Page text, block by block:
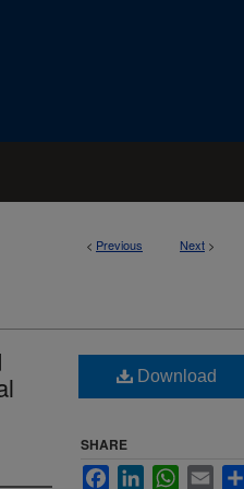
< Previous Next >
Download
SHARE
FacebookLinkedInWhatsApp
Email